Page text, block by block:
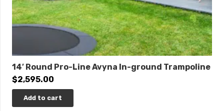
14′ Round Pro-Line Avyna In-ground Trampoline
$2,595.00
Add to cart